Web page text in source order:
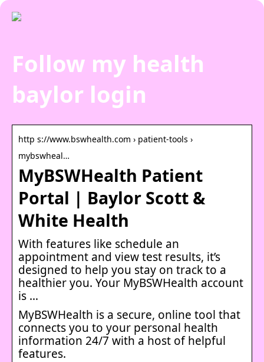
Follow my health
baylor login
http s://www.bswhealth.com › patient-tools ›
mybswheal…
MyBSWHealth Patient
Portal | Baylor Scott &
White Health
With features like schedule an
appointment and view test results, it’s
designed to help you stay on track to a
healthier you. Your MyBSWHealth account
is …
MyBSWHealth is a secure, online tool that
connects you to your personal health
information 24/7 with a host of helpful
features.